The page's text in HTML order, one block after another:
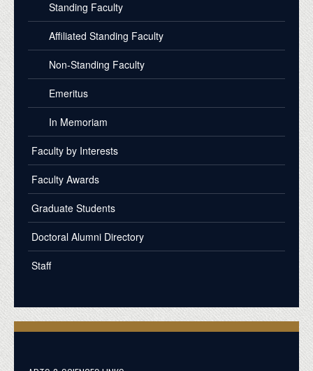
Standing Faculty
Affiliated Standing Faculty
Non-Standing Faculty
Emeritus
In Memoriam
Faculty by Interests
Faculty Awards
Graduate Students
Doctoral Alumni Directory
Staff